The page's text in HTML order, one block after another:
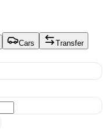
Cars
Transfer